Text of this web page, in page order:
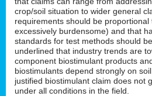
crop/soil situation to wider general
requirements should be
excessively burdensome) and that
standards for test methods should
underlined that industry trends are
component biostimulant products
biostimulants depend strongly on
justified biostimulant claim does not
under all conditions in the field.